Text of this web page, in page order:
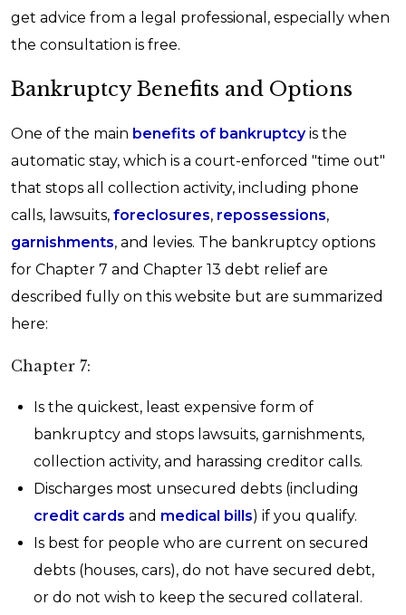
get advice from a legal professional, especially when
the consultation is free.
Bankruptcy Benefits and Options
One of the main benefits of bankruptcyis the
automatic stay, which is a court-enforced "time out"
that stops all collection activity, including phone
calls, lawsuits, foreclosures, repossessions,
garnishments, and levies. The bankruptcy options
for Chapter 7 and Chapter 13 debt relief are
described fully on this website but are summarized
here:
Chapter 7:
Is the quickest, least expensive form of
bankruptcy and stops lawsuits, garnishments,
collection activity, and harassing creditor calls.
Discharges most unsecured debts (including
credit cards and medical bills) if you qualify.
Is best for people who are current on secured
debts (houses, cars), do not have secured debt,
or do not wish to keep the secured collateral.